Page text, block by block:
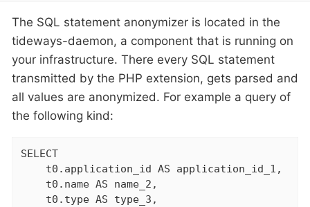
The SQL statement anonymizer is located in the
tideways-daemon, a component that is running on
your infrastructure. There every SQL statement
transmitted by the PHP extension, gets parsed and
all values are anonymized. For example a query of
the following kind:
SELECT
    t0.application_id AS application_id_1,
    t0.name AS name_2,
    t0.type AS type_3,